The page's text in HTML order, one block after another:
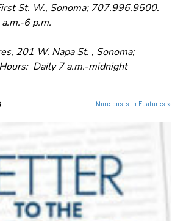
St. W., Sonoma; 707.996.9500.
6 p.m.
201 W. Napa St. , Sonoma;
Daily 7 a.m.-midnight
More posts in Features »